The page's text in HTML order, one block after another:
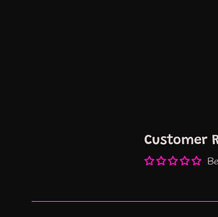
Customer